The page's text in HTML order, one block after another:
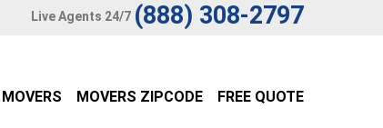
Live Agents 24/7 (888) 308-2797
MOVERS ZIPCODE FREE QUOTE